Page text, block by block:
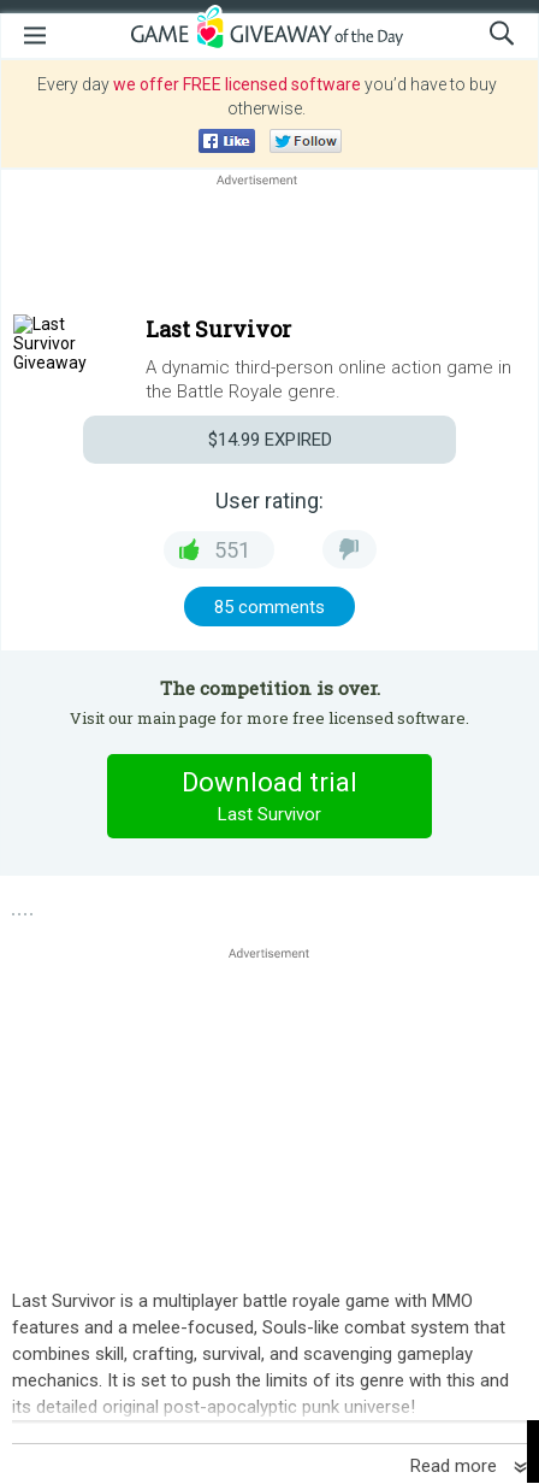
Every daywe offer FREE licensed software you’d have to buy
otherwise.
Last Survivor
A dynamic third-person online action game in
the Battle Royale genre.
$14.99 EXPIRED
User rating:
551
85 comments
The competition is over.
Visit our main page for more free licensed software.
Download trial
Last Survivor
Last Survivor is a multiplayer battle royale game with MMO
features and a melee-focused, Souls-like combat system that
combines skill, crafting, survival, and scavenging gameplay
mechanics. It is set to push the limits of its genre with this and
its detailed original post-apocalyptic punk universe!
Read more